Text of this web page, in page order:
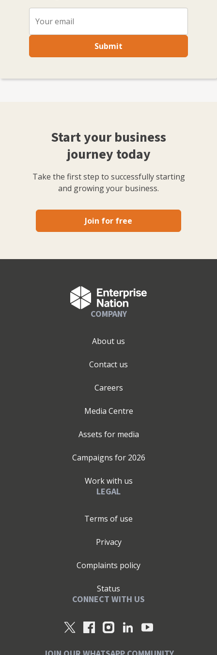
Submit
Start your business
journey today
Take the first step to successfully starting
and growing your business.
Join for free
COMPANY
About us
Contact us
Careers
Media Centre
Assets for media
Campaigns for 2026
Work with us
LEGAL
Terms of use
Privacy
Complaints policy
Status
CONNECT WITH US